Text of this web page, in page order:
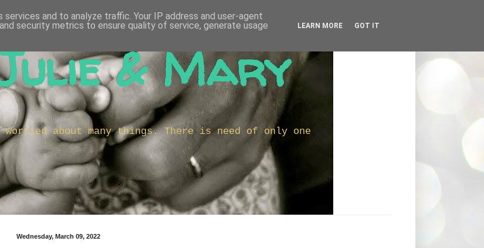
& Mary
worried about many things. There is need of only one
Wednesday, March 09, 2022
and to analyze traffic. Your IP address and user-agent
security metrics to ensure quality of service, generate usage
LEARN MORE GOT IT